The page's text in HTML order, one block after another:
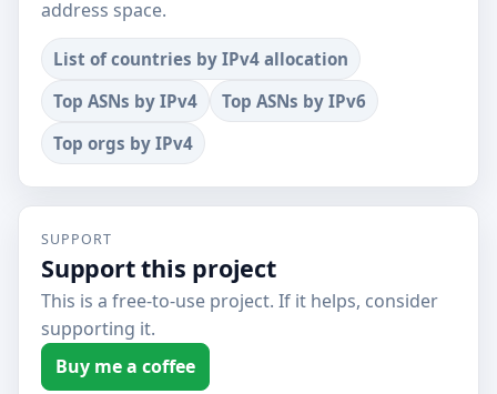
address space.
List of countries by IPv4 allocation
Top ASNs by IPv4
Top ASNs by IPv6
Top orgs by IPv4
SUPPORT
Support this project
This is a free-to-use project. If it helps, consider
supporting it.
Buy me a coffee